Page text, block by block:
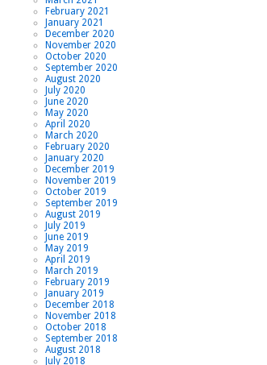
February 2021
January 2021
December 2020
November 2020
October 2020
September 2020
August 2020
July 2020
June 2020
May 2020
April 2020
March 2020
February 2020
January 2020
December 2019
November 2019
October 2019
September 2019
August 2019
July 2019
June 2019
May 2019
April 2019
March 2019
February 2019
January 2019
December 2018
November 2018
October 2018
September 2018
August 2018
July 2018